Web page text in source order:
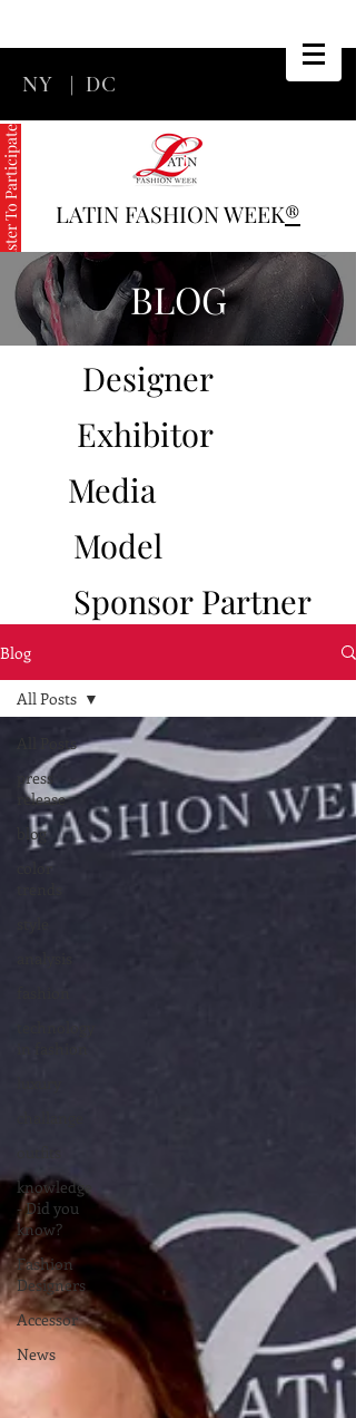
NY | DC
LATIN FASHION WEEK®
Register To Participate
BLOG
Designer
Exhibitor
Media
Model
Sponsor Partner
Blog
All Posts
press
release
blog
color
knowledge
- Did you
know?
Fashion
Designers
Accessor
News
All Posts